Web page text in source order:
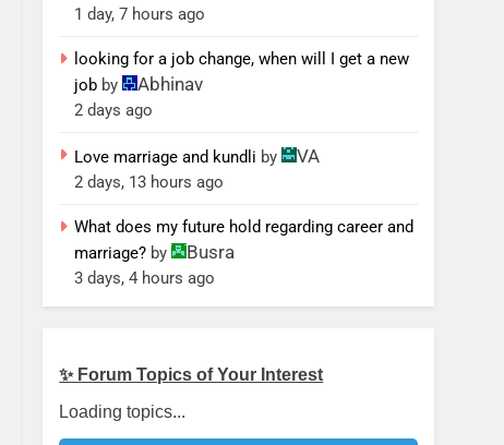
1 day, 7 hours ago
looking for a job change, when will I get a new
job by Abhinav
2 days ago
Love marriage and kundli by VA
2 days, 13 hours ago
What does my future hold regarding career and
marriage? by Busra
3 days, 4 hours ago
✨ Forum Topics of Your Interest
Loading topics...